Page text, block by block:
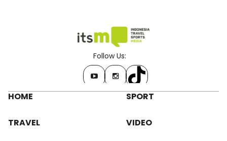
Follow Us:
HOME SPORT
TRAVEL VIDEO